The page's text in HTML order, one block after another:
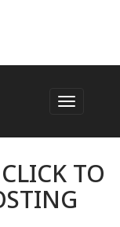
CLICK TO